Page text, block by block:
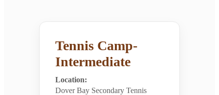
Tennis Camp-
Intermediate
Location:
Dover Bay Secondary Tennis